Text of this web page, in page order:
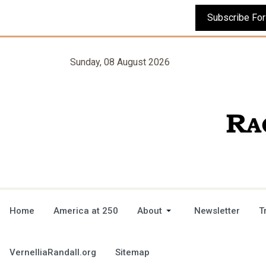
Sunday, 08 August 2026
Home America at 250 About Newsletter
VernelliaRandall.org Sitemap